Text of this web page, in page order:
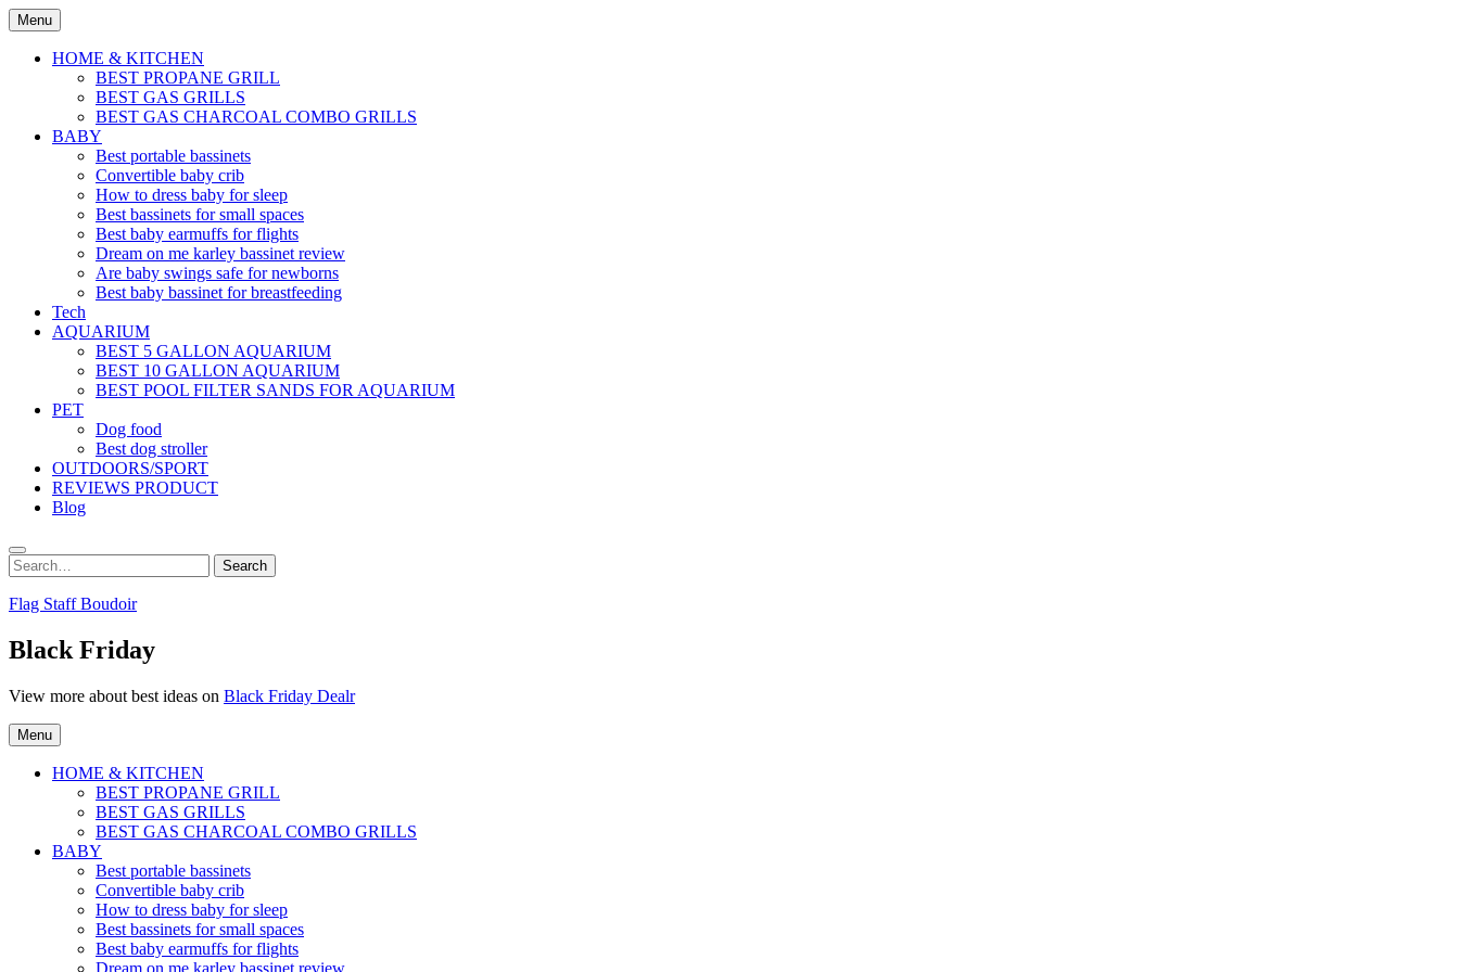
Skip
to
content
Menu
HOME & KITCHEN
BEST PROPANE GRILL
BEST GAS GRILLS
BEST GAS CHARCOAL COMBO GRILLS
BABY
Best portable bassinets
Convertible baby crib
How to dress baby for sleep
Best bassinets for small spaces
Best baby earmuffs for flights
Dream on me karley bassinet review
Are baby swings safe for newborns
Best baby bassinet for breastfeeding
Tech
AQUARIUM
BEST 5 GALLON AQUARIUM
BEST 10 GALLON AQUARIUM
BEST POOL FILTER SANDS FOR AQUARIUM
PET
Dog food
Best dog stroller
OUTDOORS/SPORT
REVIEWS PRODUCT
Blog
Search
for:
Search
Flag Staff Boudoir
Black Friday
View more about best ideas on Black Friday Dealr
Menu
HOME & KITCHEN
BEST PROPANE GRILL
BEST GAS GRILLS
BEST GAS CHARCOAL COMBO GRILLS
BABY
Best portable bassinets
Convertible baby crib
How to dress baby for sleep
Best bassinets for small spaces
Best baby earmuffs for flights
Dream on me karley bassinet review